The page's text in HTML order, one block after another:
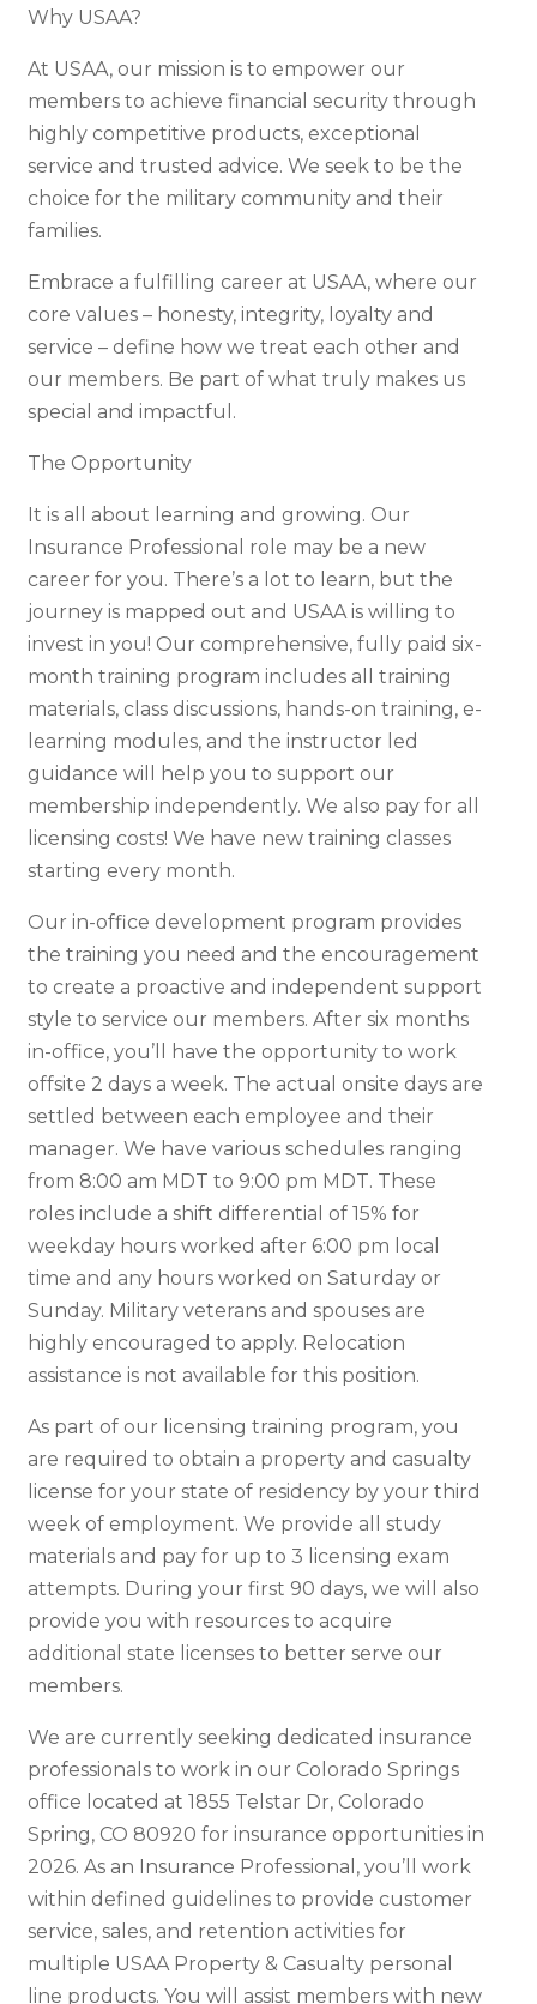
Why USAA?
At USAA, our mission is to empower our
members to achieve financial security through
highly competitive products, exceptional
service and trusted advice. We seek to be the
choice for the military community and their
families.
Embrace a fulfilling career at USAA, where our
core values – honesty, integrity, loyalty and
service – define how we treat each other and
our members. Be part of what truly makes us
special and impactful.
The Opportunity
It is all about learning and growing. Our
Insurance Professional role may be a new
career for you. There’s a lot to learn, but the
journey is mapped out and USAA is willing to
invest in you! Our comprehensive, fully paid six-
month training program includes all training
materials, class discussions, hands-on training, e-
learning modules, and the instructor led
guidance will help you to support our
membership independently. We also pay for all
licensing costs! We have new training classes
starting every month.
Our in-office development program provides
the training you need and the encouragement
to create a proactive and independent support
style to service our members. After six months
in-office, you’ll have the opportunity to work
offsite 2 days a week. The actual onsite days are
settled between each employee and their
manager. We have various schedules ranging
from 8:00 am MDT to 9:00 pm MDT. These
roles include a shift differential of 15% for
weekday hours worked after 6:00 pm local
time and any hours worked on Saturday or
Sunday. Military veterans and spouses are
highly encouraged to apply. Relocation
assistance is not available for this position.
As part of our licensing training program, you
are required to obtain a property and casualty
license for your state of residency by your third
week of employment. We provide all study
materials and pay for up to 3 licensing exam
attempts. During your first 90 days, we will also
provide you with resources to acquire
additional state licenses to better serve our
members.
We are currently seeking dedicated insurance
professionals to work in our Colorado Springs
office located at 1855 Telstar Dr, Colorado
Spring, CO 80920 for insurance opportunities in
2026. As an Insurance Professional, you’ll work
within defined guidelines to provide customer
service, sales, and retention activities for
multiple USAA Property & Casualty personal
line products. You will assist members with new